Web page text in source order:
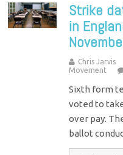
Strike
in
Chris Jarvis
Movement
Sixth form
voted to
over pay.
ballot